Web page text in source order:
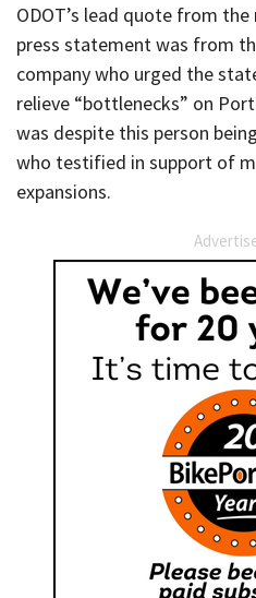
ODOT’s lead quote from
press statement was from
company who urged the
relieve “bottlenecks” on
was despite this person
who testified in support of
expansions.